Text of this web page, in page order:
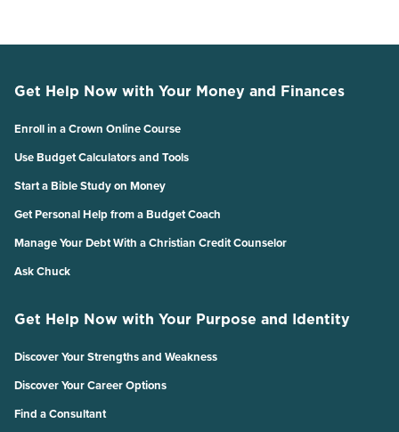
Get Help Now with Your Money and Finances
Enroll in a Crown Online Course
Use Budget Calculators and Tools
Start a Bible Study on Money
Get Personal Help from a Budget Coach
Manage Your Debt With a Christian Credit Counselor
Ask Chuck
Get Help Now with Your Purpose and Identity
Discover Your Strengths and Weakness
Discover Your Career Options
Find a Consultant